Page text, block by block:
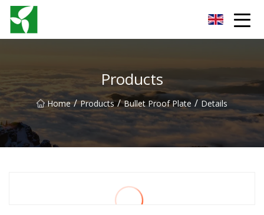
Products
Home / Products / Bullet Proof Plate / Details